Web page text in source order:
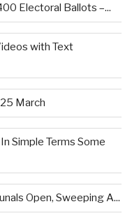
Electoral Ballots –...
with Text
March
Simple Terms Some
Open, Sweeping A...